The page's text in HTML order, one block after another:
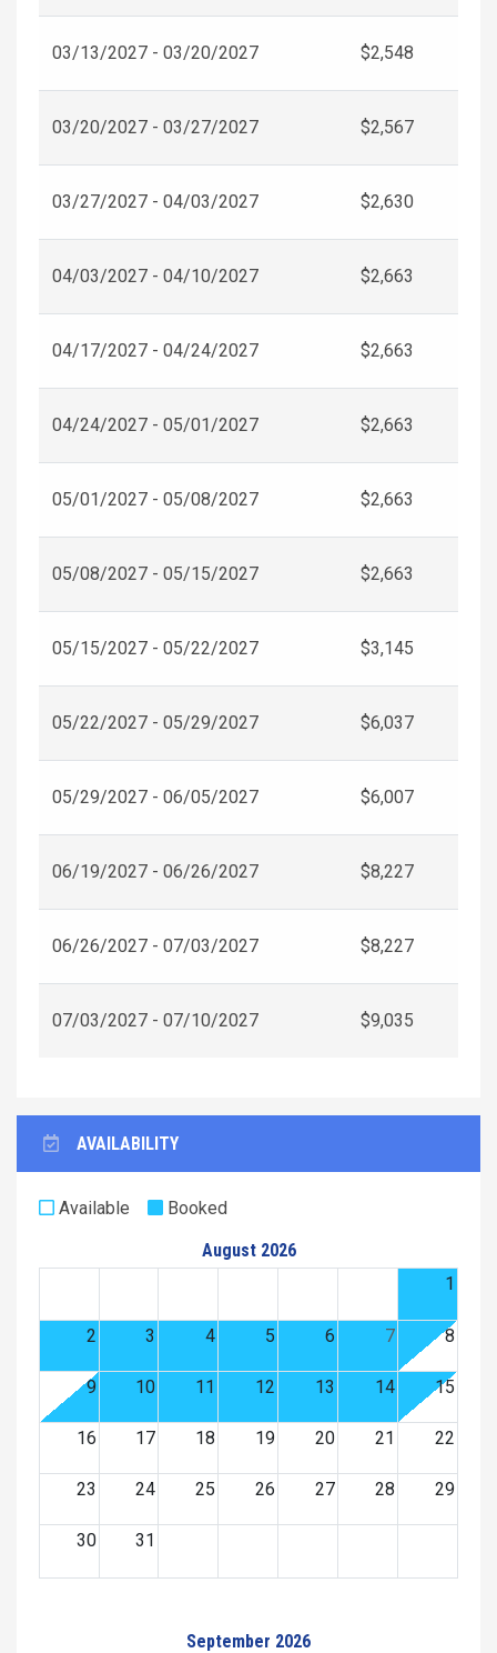
03/13/2027 - 03/20/2027 $2,548
03/20/2027 - 03/27/2027 $2,567
03/27/2027 - 04/03/2027 $2,630
04/03/2027 - 04/10/2027 $2,663
04/17/2027 - 04/24/2027 $2,663
04/24/2027 - 05/01/2027 $2,663
05/01/2027 - 05/08/2027 $2,663
05/08/2027 - 05/15/2027 $2,663
05/15/2027 - 05/22/2027 $3,145
05/22/2027 - 05/29/2027 $6,037
05/29/2027 - 06/05/2027 $6,007
06/19/2027 - 06/26/2027 $8,227
06/26/2027 - 07/03/2027 $8,227
07/03/2027 - 07/10/2027 $9,035
AVAILABILITY
Available
Booked
August 2026
1
2 3 4 5 6 7 8
9 10 11 12 13 14 15
16 17 18 19 20 21 22
23 24 25 26 27 28 29
30 31
September 2026